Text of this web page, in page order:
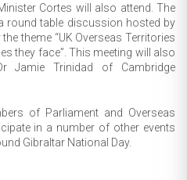
Cortes will also attend. The
round table discussion hosted by
theme “UK Overseas Territories
they face”. This meeting will also
Jamie Trinidad of Cambridge
of Parliament and Overseas
in a number of other events
Gibraltar National Day.